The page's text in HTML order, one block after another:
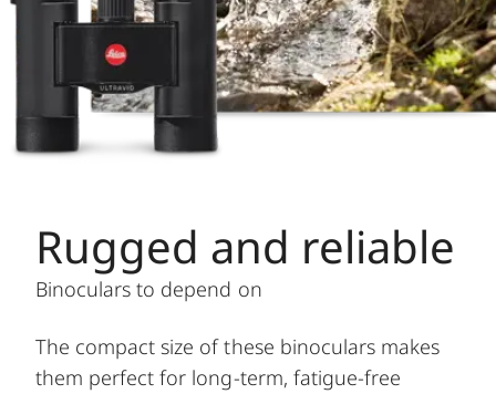
Rugged and reliable
Binoculars to depend on
The compact size of these binoculars makes
them perfect for long-term, fatigue-free